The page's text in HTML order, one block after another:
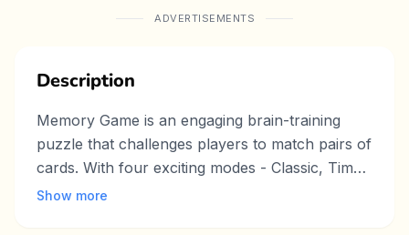
ADVERTISEMENTS
Description
Memory Game is an engaging brain-training
puzzle that challenges players to match pairs of
cards. With four exciting modes - Classic, Timed
Challenge, Step Limit, and Endless - players can
Show more